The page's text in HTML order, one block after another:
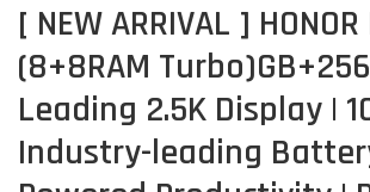
[ NEW ARRIVAL ] HONOR
(8+8RAM
Leading 2.5K Display |
Industry-leading